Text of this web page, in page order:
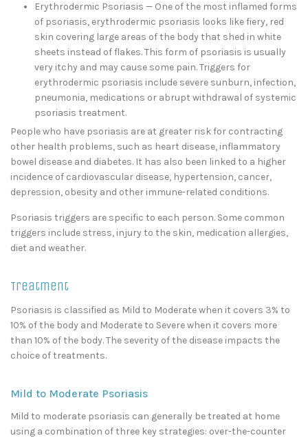
Erythrodermic Psoriasis — One of the most inflamed forms
of psoriasis, erythrodermic psoriasis looks like fiery, red
skin covering large areas of the body that shed in white
sheets instead of flakes. This form of psoriasis is usually
very itchy and may cause some pain. Triggers for
erythrodermic psoriasis include severe sunburn, infection,
pneumonia, medications or abrupt withdrawal of systemic
psoriasis treatment.
People who have psoriasis are at greater risk for contracting
other health problems, such as heart disease, inflammatory
bowel disease and diabetes. It has also been linked to a higher
incidence of cardiovascular disease, hypertension, cancer,
depression, obesity and other immune-related conditions.
Psoriasis triggers are specific to each person. Some common
triggers include stress, injury to the skin, medication allergies,
diet and weather.
Treatment
Psoriasis is classified as Mild to Moderate when it covers 3% to
10% of the body and Moderate to Severe when it covers more
than 10% of the body. The severity of the disease impacts the
choice of treatments.
Mild to Moderate Psoriasis
Mild to moderate psoriasis can generally be treated at home
using a combination of three key strategies: over-the-counter